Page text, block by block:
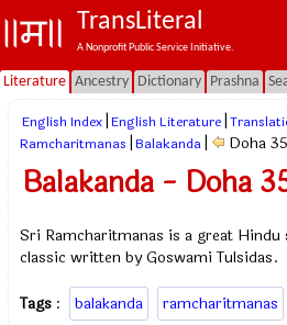
TransLiteral
A Nonprofit Public Service Initiative.
Literature Ancestry Dictionary Prashna
English Index English Literature
Ramcharitmanas Balakanda Doha
Balakanda - Doha
Sri Ramcharitmanas is a great
classic written by Goswami Tulsidas.
Tags : balakanda ramcharitmanas